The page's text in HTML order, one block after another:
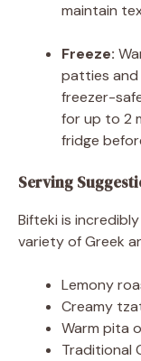
maintain
Freeze:
patties and
freezer-
for up to 2
fridge
Serving
Bifteki is
variety of Greek
Lemony
Creamy
Warm pita
Traditional